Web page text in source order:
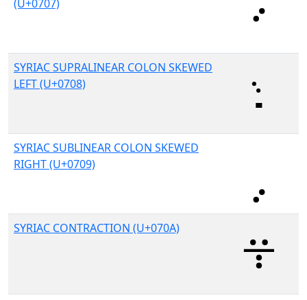
(U+0707)
SYRIAC SUPRALINEAR COLON SKEWED
LEFT (U+0708)
SYRIAC SUBLINEAR COLON SKEWED
RIGHT (U+0709)
SYRIAC CONTRACTION (U+070A)